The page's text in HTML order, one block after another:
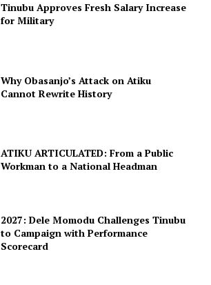
Tinubu Approves Fresh Salary Increase
for Military
Why Obasanjo’s Attack on Atiku
Cannot Rewrite History
ATIKU ARTICULATED: From a Public
Workman to a National Headman
2027: Dele Momodu Challenges Tinubu
to Campaign with Performance
Scorecard